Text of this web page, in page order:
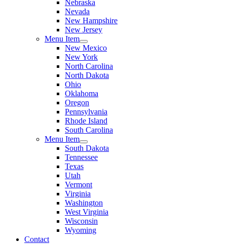
Nebraska
Nevada
New Hampshire
New Jersey
Menu Item
New Mexico
New York
North Carolina
North Dakota
Ohio
Oklahoma
Oregon
Pennsylvania
Rhode Island
South Carolina
Menu Item
South Dakota
Tennessee
Texas
Utah
Vermont
Virginia
Washington
West Virginia
Wisconsin
Wyoming
Contact